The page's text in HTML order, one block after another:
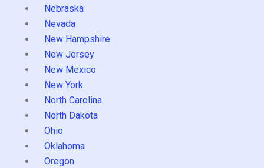
Nebraska
Nevada
New Hampshire
New Jersey
New Mexico
New York
North Carolina
North Dakota
Ohio
Oklahoma
Oregon